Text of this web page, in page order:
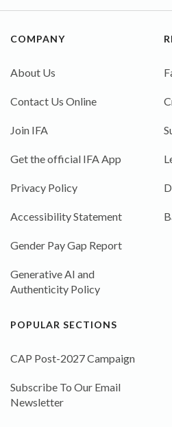
COMPANY
About Us
Contact Us Online
Join IFA
Get the official IFA App
Privacy Policy
Accessibility Statement
Gender Pay Gap Report
Generative AI and
Authenticity Policy
POPULAR SECTIONS
CAP Post-2027 Campaign
Subscribe To Our Email
Newsletter